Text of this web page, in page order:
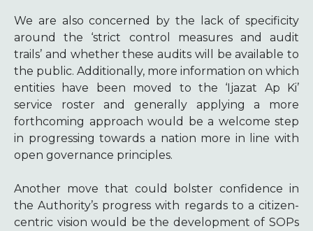
We are also concerned by the lack of specificity
around the ‘strict control measures and audit
trails’ and whether these audits will be available to
the public. Additionally, more information on which
entities have been moved to the ‘Ijazat Ap Ki’
service roster and generally applying a more
forthcoming approach would be a welcome step
in progressing towards a nation more in line with
open governance principles.
Another move that could bolster confidence in
the Authority’s progress with regards to a citizen-
centric vision would be the development of SOPs